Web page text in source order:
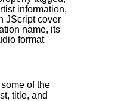
information,
JScript cover
name, its
format
of the
title, and